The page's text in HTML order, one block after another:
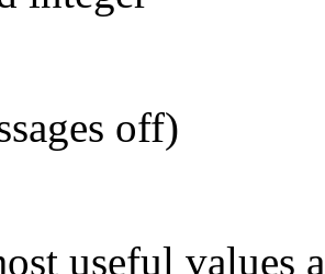
off)
useful values